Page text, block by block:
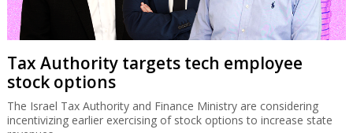
Tax Authority targets tech employee
stock options
The Israel Tax Authority and Finance Ministry are considering
incentivizing earlier exercising of stock options to increase state